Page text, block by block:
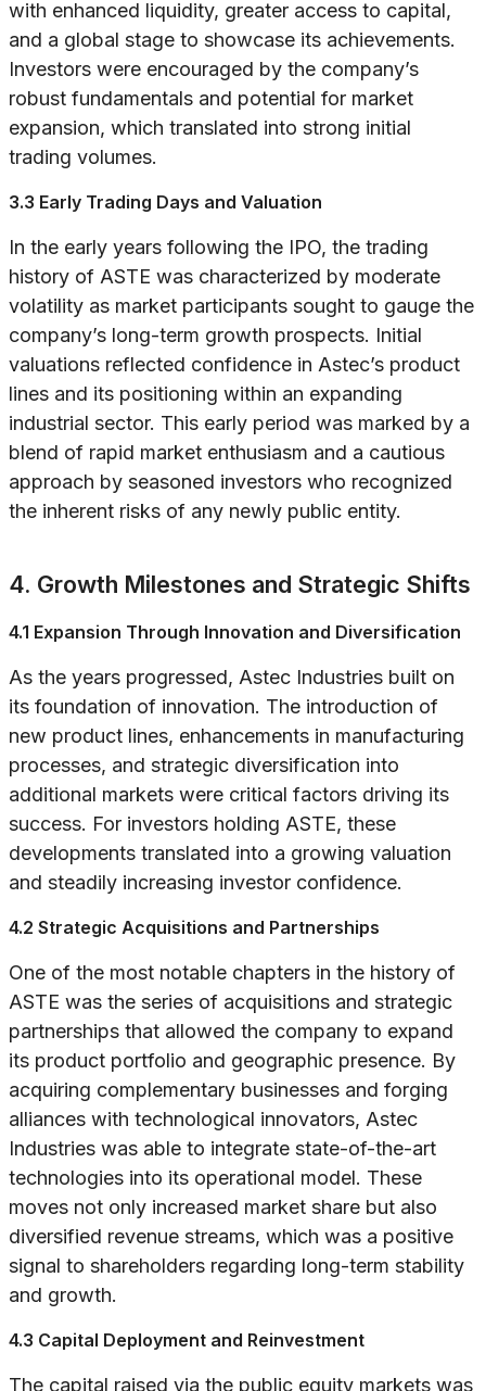
with enhanced liquidity, greater access to capital,
and a global stage to showcase its achievements.
Investors were encouraged by the company’s
robust fundamentals and potential for market
expansion, which translated into strong initial
trading volumes.
3.3 Early Trading Days and Valuation
In the early years following the IPO, the trading
history of ASTE was characterized by moderate
volatility as market participants sought to gauge the
company’s long-term growth prospects. Initial
valuations reflected confidence in Astec’s product
lines and its positioning within an expanding
industrial sector. This early period was marked by a
blend of rapid market enthusiasm and a cautious
approach by seasoned investors who recognized
the inherent risks of any newly public entity.
4. Growth Milestones and Strategic Shifts
4.1 Expansion Through Innovation and Diversification
As the years progressed, Astec Industries built on
its foundation of innovation. The introduction of
new product lines, enhancements in manufacturing
processes, and strategic diversification into
additional markets were critical factors driving its
success. For investors holding ASTE, these
developments translated into a growing valuation
and steadily increasing investor confidence.
4.2 Strategic Acquisitions and Partnerships
One of the most notable chapters in the history of
ASTE was the series of acquisitions and strategic
partnerships that allowed the company to expand
its product portfolio and geographic presence. By
acquiring complementary businesses and forging
alliances with technological innovators, Astec
Industries was able to integrate state-of-the-art
technologies into its operational model. These
moves not only increased market share but also
diversified revenue streams, which was a positive
signal to shareholders regarding long-term stability
and growth.
4.3 Capital Deployment and Reinvestment
The capital raised via the public equity markets was